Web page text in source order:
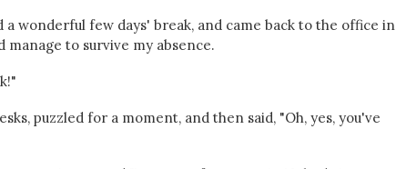
a wonderful few days' break, and came back to the office in
to survive my absence.
puzzled for a moment, and then said, "Oh, yes, you've